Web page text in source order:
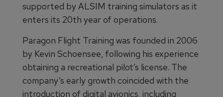
supported by ALSIM training simulators as it
enters its 20th year of operations.
Paragon Flight Training was founded in 2006
by Kevin Schoensee, following his experience
obtaining a recreational pilot’s license. The
company’s early growth coincided with the
introduction of digital avionics, including